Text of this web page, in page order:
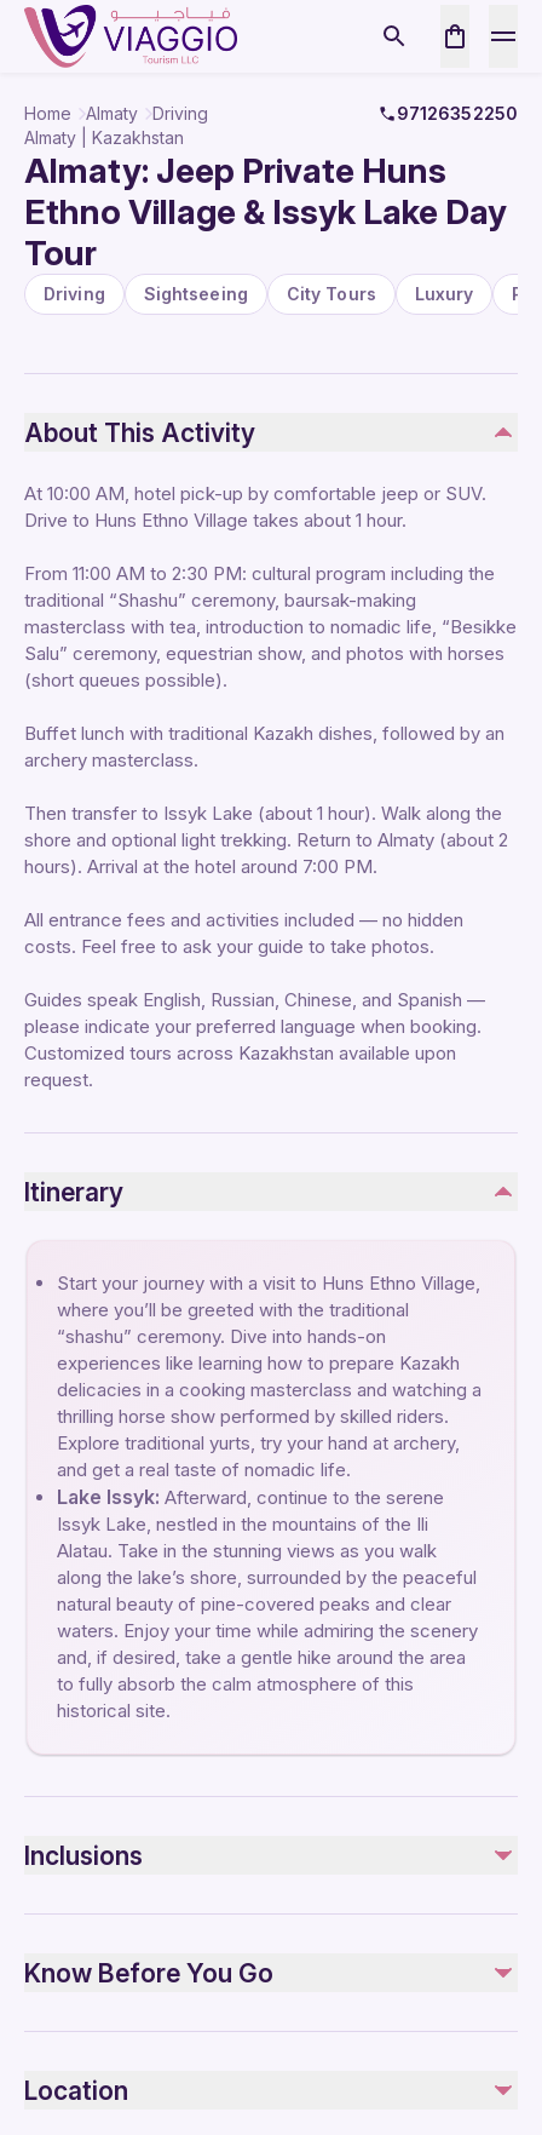
Home Almaty Driving
97126352250
Almaty | Kazakhstan
Almaty: Jeep Private Huns
Ethno Village & Issyk Lake Day
Tour
Driving Sightseeing City Tours Luxury
About This Activity
At 10:00 AM, hotel pick-up by comfortable jeep or SUV.
Drive to Huns Ethno Village takes about 1 hour.
From 11:00 AM to 2:30 PM: cultural program including the
traditional “Shashu” ceremony, baursak-making
masterclass with tea, introduction to nomadic life, “Besikke
Salu” ceremony, equestrian show, and photos with horses
(short queues possible).
Buffet lunch with traditional Kazakh dishes, followed by an
archery masterclass.
Then transfer to Issyk Lake (about 1 hour). Walk along the
shore and optional light trekking. Return to Almaty (about 2
hours). Arrival at the hotel around 7:00 PM.
All entrance fees and activities included — no hidden
costs. Feel free to ask your guide to take photos.
Guides speak English, Russian, Chinese, and Spanish —
please indicate your preferred language when booking.
Customized tours across Kazakhstan available upon
request.
Itinerary
Start your journey with a visit to Huns Ethno Village,
where you’ll be greeted with the traditional
“shashu” ceremony. Dive into hands-on
experiences like learning how to prepare Kazakh
delicacies in a cooking masterclass and watching a
thrilling horse show performed by skilled riders.
Explore traditional yurts, try your hand at archery,
and get a real taste of nomadic life.
Lake Issyk: Afterward, continue to the serene
Issyk Lake, nestled in the mountains of the Ili
Alatau. Take in the stunning views as you walk
along the lake’s shore, surrounded by the peaceful
natural beauty of pine-covered peaks and clear
waters. Enjoy your time while admiring the scenery
and, if desired, take a gentle hike around the area
to fully absorb the calm atmosphere of this
historical site.
Inclusions
Included
Scenic journey to Issyk Lake
Traditional Kazakh ceremonies
Know Before You Go
Not recommended for travelers with spinal injuries
health
Location